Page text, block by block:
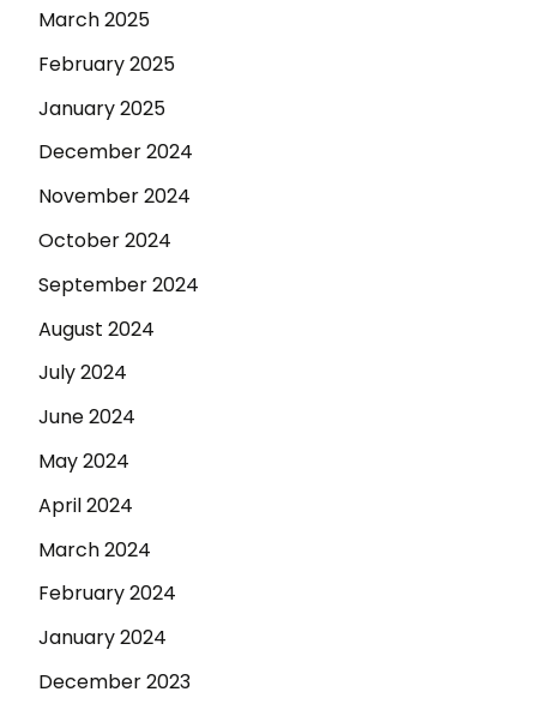
March 2025
February 2025
January 2025
December 2024
November 2024
October 2024
September 2024
August 2024
July 2024
June 2024
May 2024
April 2024
March 2024
February 2024
January 2024
December 2023